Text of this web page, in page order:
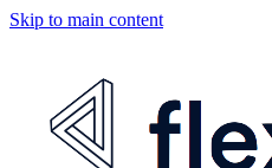
Skip to main content